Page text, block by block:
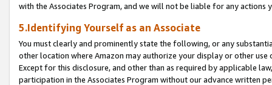
with the Associates Program, and we will not be liable for any actions
5.Identifying Yourself as an Associate
You must clearly and prominently state the following, or any
other location where Amazon may authorize your display or other
Except for this disclosure, and other than as required by applicable
participation in the Associates Program without our advance written